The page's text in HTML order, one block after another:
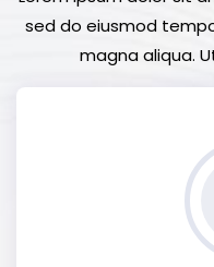
sed do eiusmod
magna aliqua.